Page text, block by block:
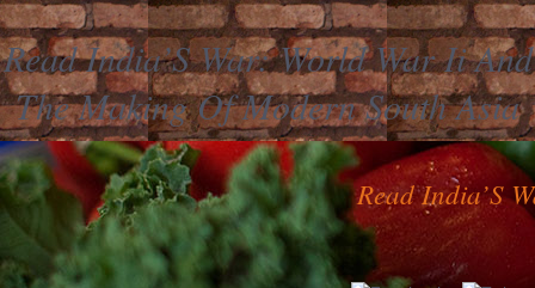
Read India’S War: World War Ii And
The Making Of Modern South Asia
Read India’S